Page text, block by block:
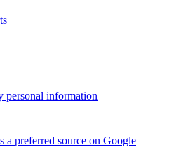
personal information
a preferred source on Google